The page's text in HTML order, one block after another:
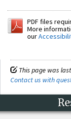
PDF files
More
our
This page was
Contact us with